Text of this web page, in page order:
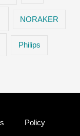
NORAKER
Philips
Policy